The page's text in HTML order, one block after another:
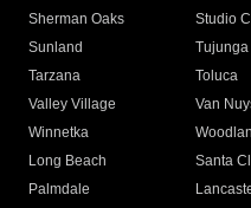
Sherman Oaks
Studio
Sunland
Tujunga
Tarzana
Toluca
Valley Village
Van
Winnetka
Long Beach
Santa
Palmdale